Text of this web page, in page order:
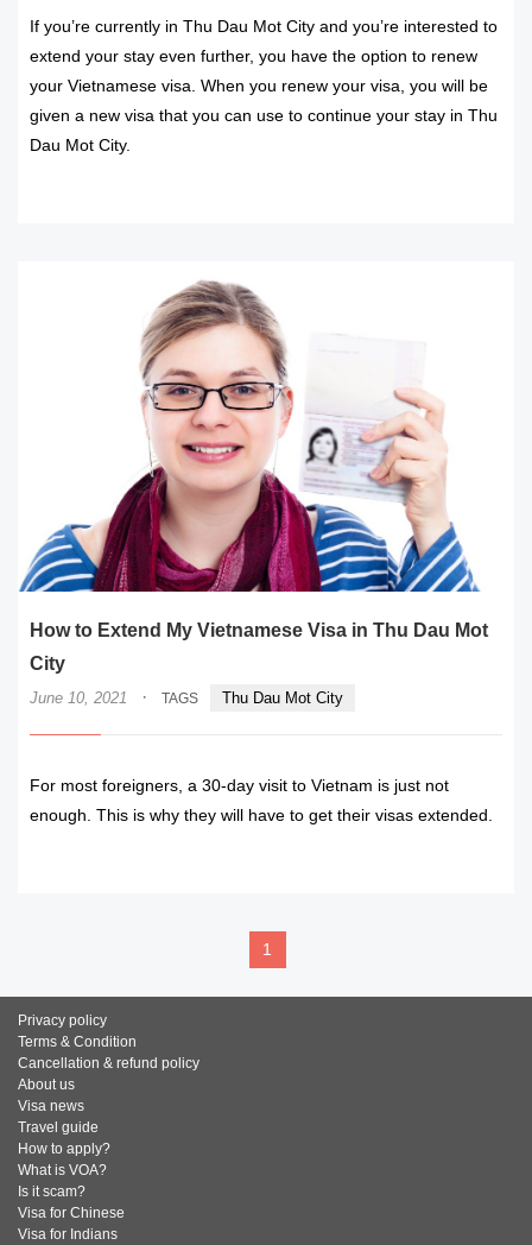
If you’re currently in Thu Dau Mot City and you’re interested to
extend your stay even further, you have the option to renew
your Vietnamese visa. When you renew your visa, you will be
given a new visa that you can use to continue your stay in Thu
Dau Mot City.
How to Extend My Vietnamese Visa in Thu Dau Mot
City
June 10, 2021 · TAGS Thu Dau Mot City
For most foreigners, a 30-day visit to Vietnam is just not
enough. This is why they will have to get their visas extended.
1
Privacy policy
Terms & Condition
Cancellation & refund policy
About us
Visa news
Travel guide
How to apply?
What is VOA?
Is it scam?
Visa for Chinese
Visa for Indians